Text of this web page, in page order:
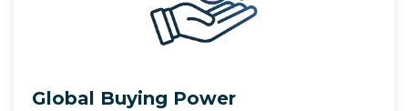
Global Buying Power